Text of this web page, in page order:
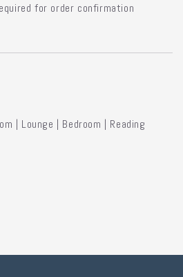
for order confirmation
| Lounge | Bedroom | Reading